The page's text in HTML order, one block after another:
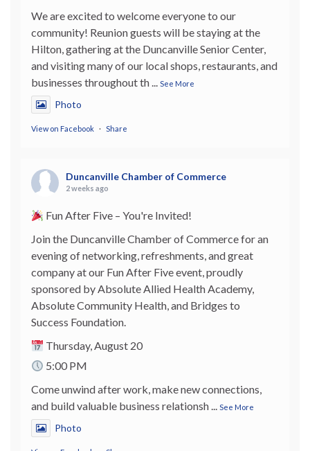
We are excited to welcome everyone to our
community! Reunion guests will be staying at the
Hilton, gathering at the Duncanville Senior Center,
and visiting many of our local shops, restaurants, and
businesses throughout th ... See More
Photo
View on Facebook · Share
Duncanville Chamber of Commerce
2 weeks ago
Fun After Five – You're Invited!
Join the Duncanville Chamber of Commerce for an
evening of networking, refreshments, and great
company at our Fun After Five event, proudly
sponsored by Absolute Allied Health Academy,
Absolute Community Health, and Bridges to
Success Foundation.
Thursday, August 20
5:00 PM
Come unwind after work, make new connections,
and build valuable business relationsh ... See More
Photo